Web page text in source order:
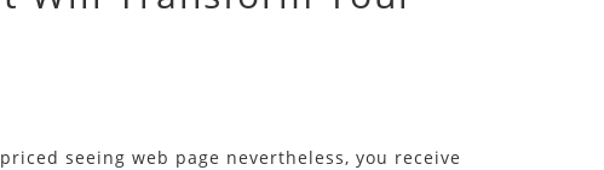
seeing web page nevertheless, you receive